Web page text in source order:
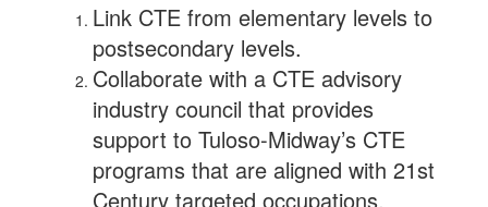
Link CTE from elementary levels to
postsecondary levels.
Collaborate with a CTE advisory
industry council that provides
support to Tuloso-Midway’s CTE
programs that are aligned with 21st
Century targeted occupations.